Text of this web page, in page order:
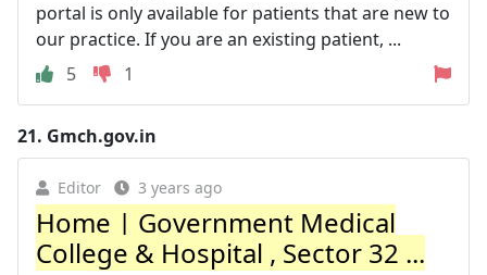
portal is only available for patients that are new to
our practice. If you are an existing patient, ...
5
1
21. Gmch.gov.in
Editor 3 years ago
Home | Government Medical
College & Hospital , Sector 32 ...